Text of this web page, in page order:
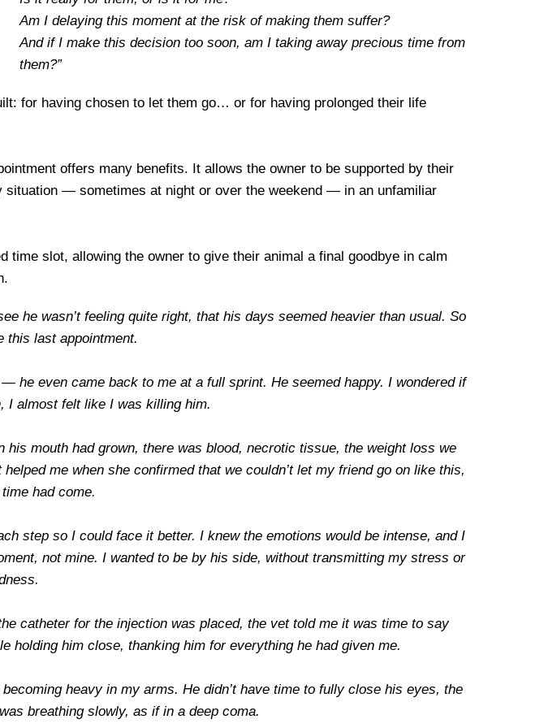
Am I delaying this moment at the risk of making them suffer?
And if I make this decision too soon, am I taking away precious time from
them?”
for having chosen to let them go… or for having prolonged their life
offers many benefits. It allows the owner to be supported by their
situation — sometimes at night or over the weekend — in an unfamiliar
slot, allowing the owner to give their animal a final goodbye in calm
he wasn’t feeling quite right, that his days seemed heavier than usual. So
this last appointment.
he even came back to me at a full sprint. He seemed happy. I wondered if
I almost felt like I was killing him.
mouth had grown, there was blood, necrotic tissue, the weight loss we
me when she confirmed that we couldn’t let my friend go on like this,
had come.
step so I could face it better. I knew the emotions would be intense, and I
not mine. I wanted to be by his side, without transmitting my stress or
catheter for the injection was placed, the vet told me it was time to say
holding him close, thanking him for everything he had given me.
heavy in my arms. He didn’t have time to fully close his eyes, the
breathing slowly, as if in a deep coma.